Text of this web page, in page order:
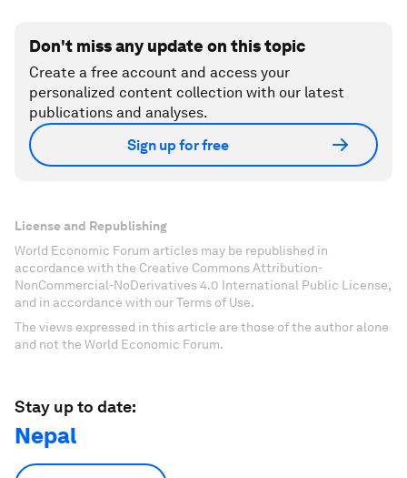
Don't miss any update on this topic
Create a free account and access your
personalized content collection with our latest
publications and analyses.
Sign up for free
License and Republishing
World Economic Forum articles may be republished in
accordance with the Creative Commons Attribution-
NonCommercial-NoDerivatives 4.0 International Public License,
and in accordance with our Terms of Use.
The views expressed in this article are those of the author alone
and not the World Economic Forum.
Stay up to date:
Nepal